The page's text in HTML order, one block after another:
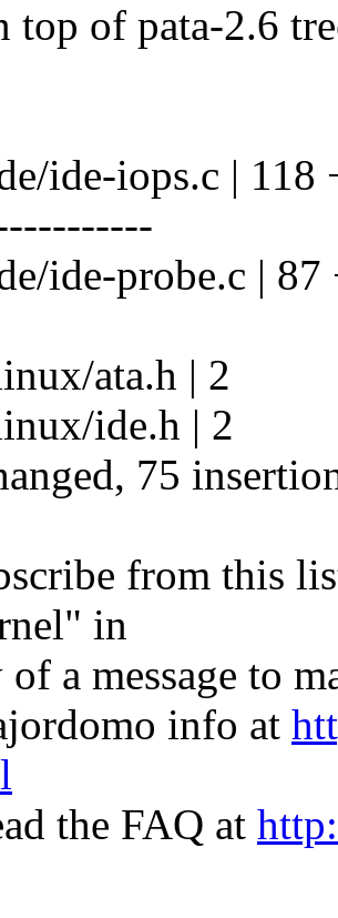
top of pata-2.6
ide-iops.c |
ide-probe.c |
ata.h | 2
ide.h | 2
75
from this
in
of a message to
info at
the FAQ at